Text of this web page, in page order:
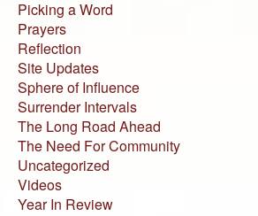
Picking a Word
Prayers
Reflection
Site Updates
Sphere of Influence
Surrender Intervals
The Long Road Ahead
The Need For Community
Uncategorized
Videos
Year In Review